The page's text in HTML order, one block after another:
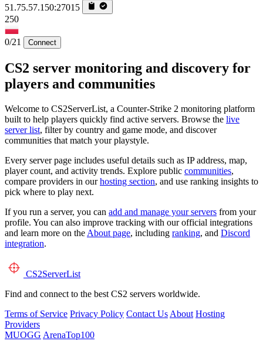
51.75.57.150:27015
250
0/21 Connect
CS2 server monitoring and discovery for
players and communities
Welcome to CS2ServerList, a Counter-Strike 2 monitoring platform
built to help players quickly find active servers. Browse the live
server list, filter by country and game mode, and discover
communities that match your playstyle.
Every server page includes useful details such as IP address, map,
player count, and activity trends. Explore public communities,
compare providers in ourhosting section, and use ranking insights to
pick where to play next.
If you run a server, you can add and manage your servers from your
profile. You can also improve tracking with our official integrations
and learn more on the About page, including ranking, and Discord
integration.
CS2ServerList
Find and connect to the best CS2 servers worldwide.
Terms of Service Privacy Policy Contact Us About Hosting
Providers
MUOGG ArenaTop100